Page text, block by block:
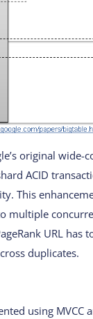
original wide-
ACID
This
multiple
URL has
duplicates.
using MVCC